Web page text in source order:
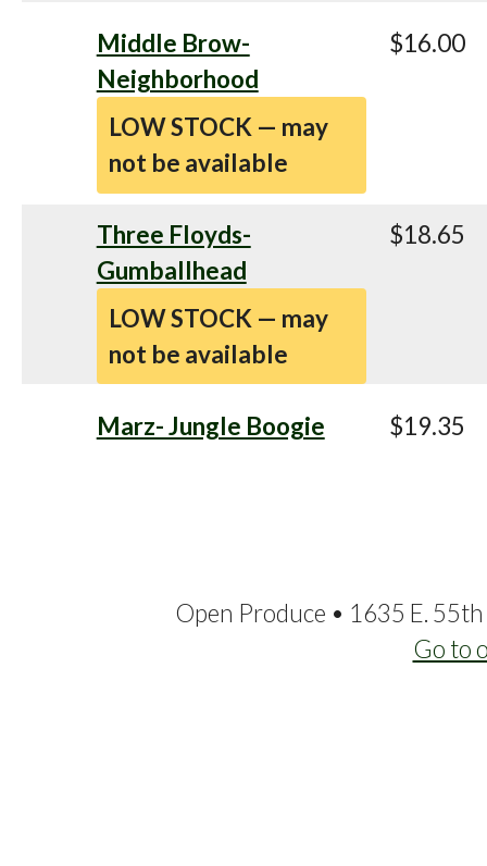
Middle Brow-
Neighborhood
LOW STOCK — may
not be available
$16.00
Three Floyds-
Gumballhead
LOW STOCK — may
not be available
$18.65
Marz- Jungle Boogie $19.35
Open Produce • 1635 E.
Go to